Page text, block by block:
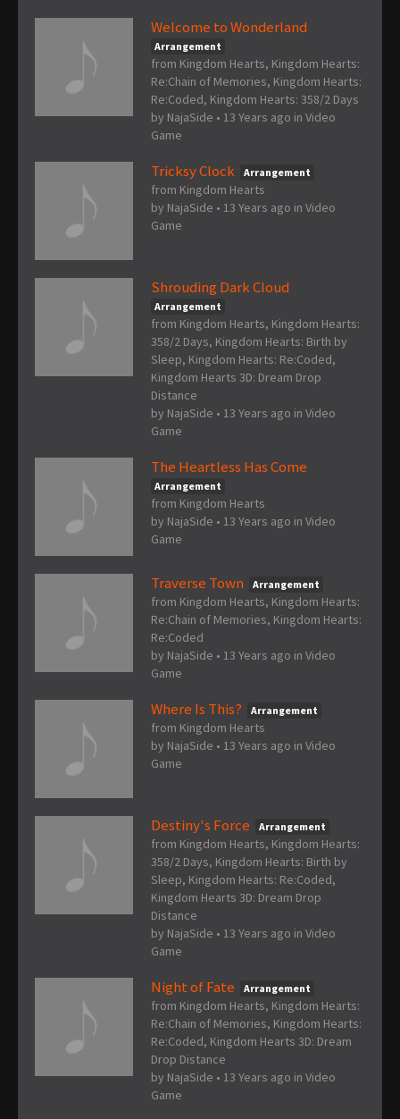
Welcome to Wonderland
Arrangement
from Kingdom Hearts, Kingdom Hearts:
Re:Chain of Memories, Kingdom Hearts:
Re:Coded, Kingdom Hearts: 358/2 Days
by NajaSide • 13 Years ago in Video
Game
Tricksy Clock Arrangement
from Kingdom Hearts
by NajaSide • 13 Years ago in Video
Game
Shrouding Dark Cloud
Arrangement
from Kingdom Hearts, Kingdom Hearts:
358/2 Days, Kingdom Hearts: Birth by
Sleep, Kingdom Hearts: Re:Coded,
Kingdom Hearts 3D: Dream Drop
Distance
by NajaSide • 13 Years ago in Video
Game
The Heartless Has Come
Arrangement
from Kingdom Hearts
by NajaSide • 13 Years ago in Video
Game
Traverse Town Arrangement
from Kingdom Hearts, Kingdom Hearts:
Re:Chain of Memories, Kingdom Hearts:
Re:Coded
by NajaSide • 13 Years ago in Video
Game
Where Is This? Arrangement
from Kingdom Hearts
by NajaSide • 13 Years ago in Video
Game
Destiny's Force Arrangement
from Kingdom Hearts, Kingdom Hearts:
358/2 Days, Kingdom Hearts: Birth by
Sleep, Kingdom Hearts: Re:Coded,
Kingdom Hearts 3D: Dream Drop
Distance
by NajaSide • 13 Years ago in Video
Game
Night of Fate Arrangement
from Kingdom Hearts, Kingdom Hearts:
Re:Chain of Memories, Kingdom Hearts:
Re:Coded, Kingdom Hearts 3D: Dream
Drop Distance
by NajaSide • 13 Years ago in Video
Game